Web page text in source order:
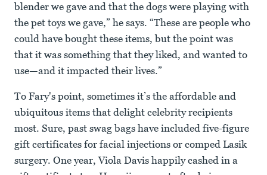
blender we gave and that the dogs were playing with
the pet toys we gave,” he says. “These are people who
could have bought these items, but the point was
that it was something that they liked, and wanted to
use—and it impacted their lives.”
To Fary's point, sometimes it’s the affordable and
ubiquitous items that delight celebrity recipients
most. Sure, past swag bags have included five-figure
gift certificates for facial injections or comped Lasik
surgery. One year, Viola Davis happily cashed in a